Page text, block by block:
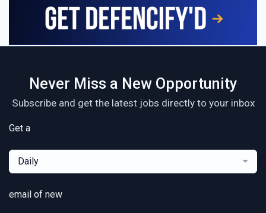
Never Miss a New Opportunity
Subscribe and get the latest jobs directly to your inbox
Get a
Daily
email of new